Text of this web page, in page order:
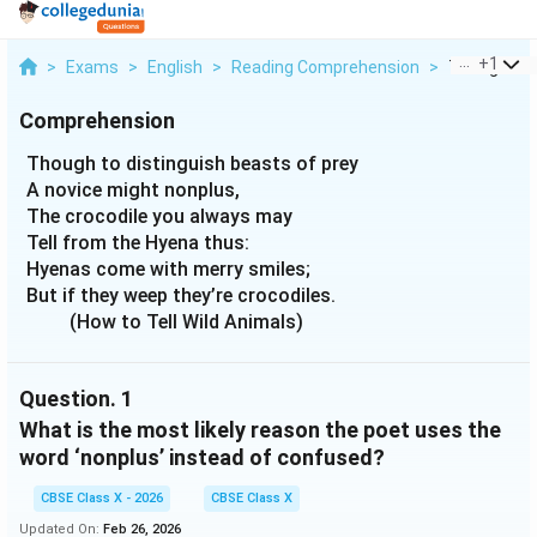
> Exams > English > Reading Comprehension > Though To
+1
Comprehension
Though to distinguish beasts of prey
A novice might nonplus,
The crocodile you always may
Tell from the Hyena thus:
Hyenas come with merry smiles;
But if they weep they’re crocodiles.
(How to Tell Wild Animals)
Question. 1
What is the most likely reason the poet uses the
word ‘nonplus’ instead of confused?
CBSE Class X - 2026
CBSE Class X
Updated On: Feb 26, 2026